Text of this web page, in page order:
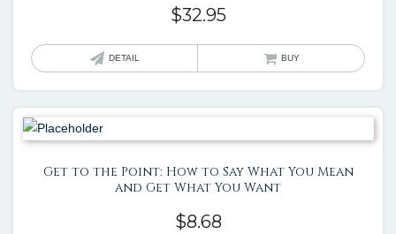
$32.95
DETAIL BUY
Get to the Point: How to Say What You Mean
and Get What You Want
$8.68